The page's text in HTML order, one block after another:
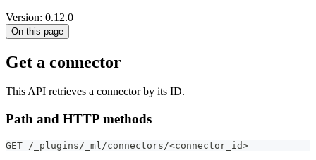
Version: 0.12.0
On this page
Get a connector
This API retrieves a connector by its ID.
Path and HTTP methods
GET /_plugins/_ml/connectors/<connector_id>